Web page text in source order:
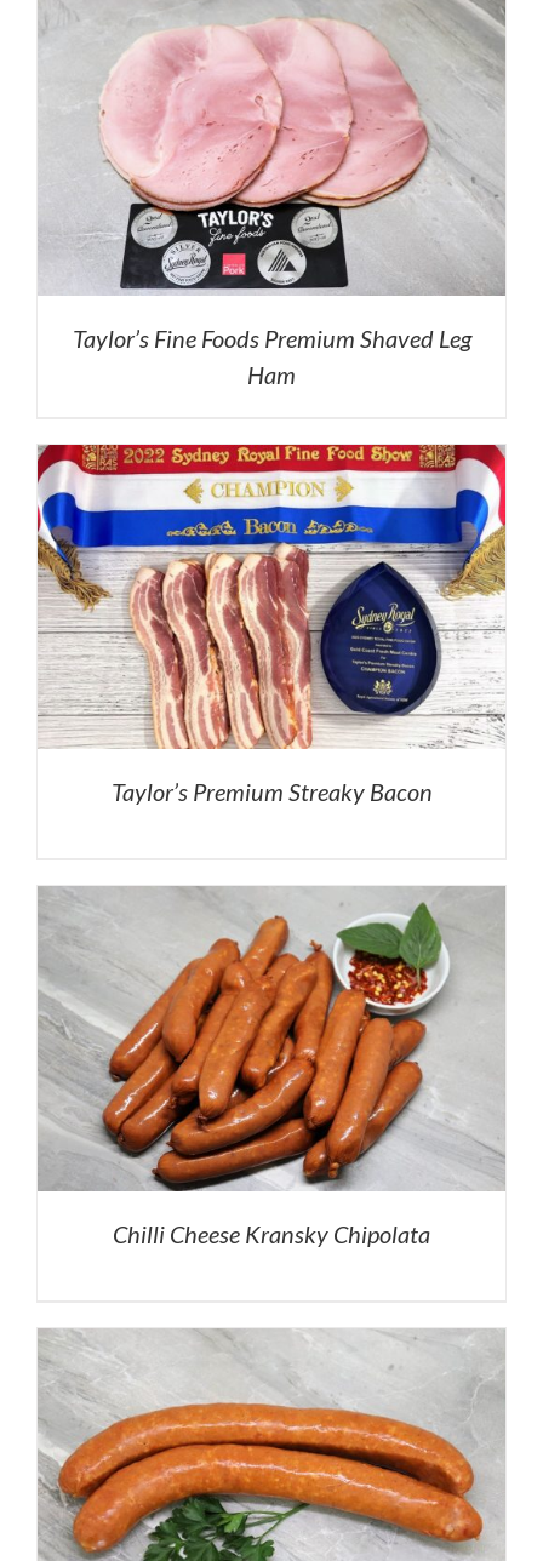
Taylor’s Fine Foods Premium Shaved Leg
Ham
Taylor’s Premium Streaky Bacon
Chilli Cheese Kransky Chipolata